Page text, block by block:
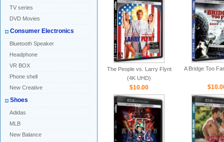
TV series
DVD Movies
Consumer Electronics
Bluetooth Speaker
Headphone
VR BOX
Phone shell
New Creative
Shoes
Adidas
MLB
New Balance
The People vs. Larry Flynt
(4K UHD)
$10.00
A Bridge Too